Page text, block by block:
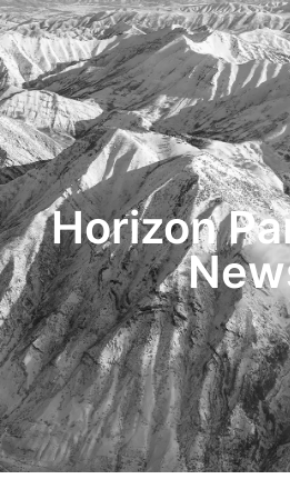
HOME
TESTIMONIALS
Horizon